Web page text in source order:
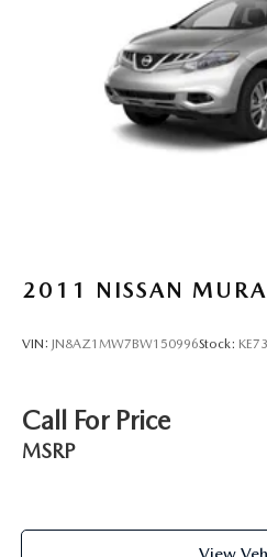
2011 NISSAN
VIN: JN8AZ1MW7BW150996Stock:
Call For Price
MSRP